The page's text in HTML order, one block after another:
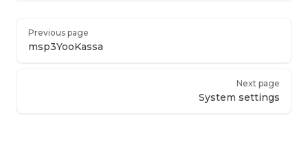
Previous page
msp3YooKassa
Next page
System settings